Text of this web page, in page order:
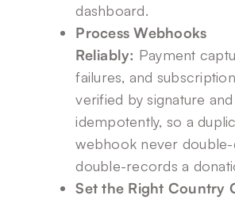
dashboard.
Process Webhooks
Reliably: Payment
failures, and
verified by signature
idempotently, so a
webhook never
double-records a
Set the Right Country